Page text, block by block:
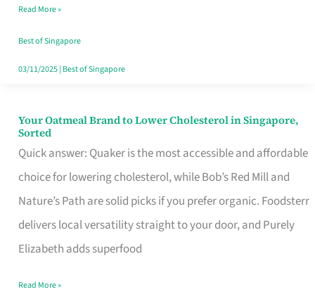
That
Won’t
Ghost
Read More »
Best of Singapore
03/11/2025| Best of Singapore
Your Oatmeal Brand to Lower Cholesterol in Singapore,
Sorted
Quick answer: Quaker is the most accessible and affordable
choice for lowering cholesterol, while Bob’s Red Mill and
Nature’s Path are solid picks if you prefer organic. Foodsterr
delivers local versatility straight to your door, and Purely
Elizabeth adds superfood
Your
Oatmeal
Brand
to
Lower
Cholesterol
Singapore,
Read More »